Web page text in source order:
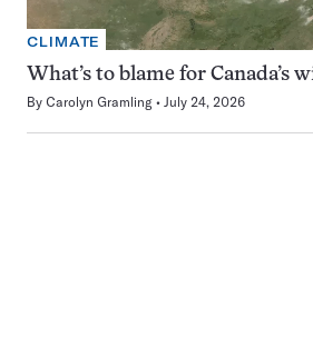
CLIMATE
What’s to blame for Canada’s
By Carolyn Gramling July 24, 2026